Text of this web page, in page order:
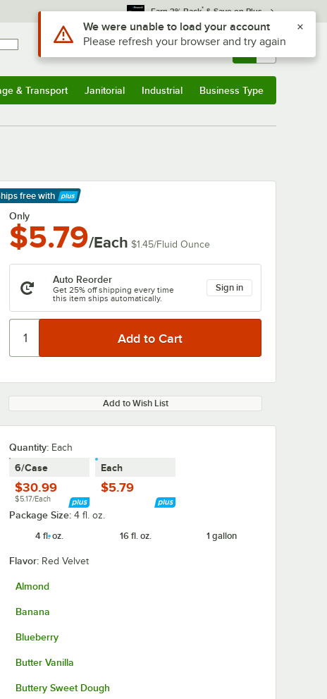
Earn 3% Back* & Save on Plus
Sign In Returns & 0
& Transport Janitorial Industrial Business Type
freewith
More
Only
$5.79/Each $1.45/Fluid Ounce
Auto Reorder
Get 25% off shipping every time
this item ships automatically.
Sign in
Add to Wish List
Quantity: Each
6/Case
$30.99
$5.17/Each
Each
$5.79
Package Size: 4 fl. oz.
4 fl. oz.
16 fl. oz. 1 gallon
Flavor: Red Velvet
Almond
Banana
Blueberry
Butter Vanilla
Buttery Sweet Dough